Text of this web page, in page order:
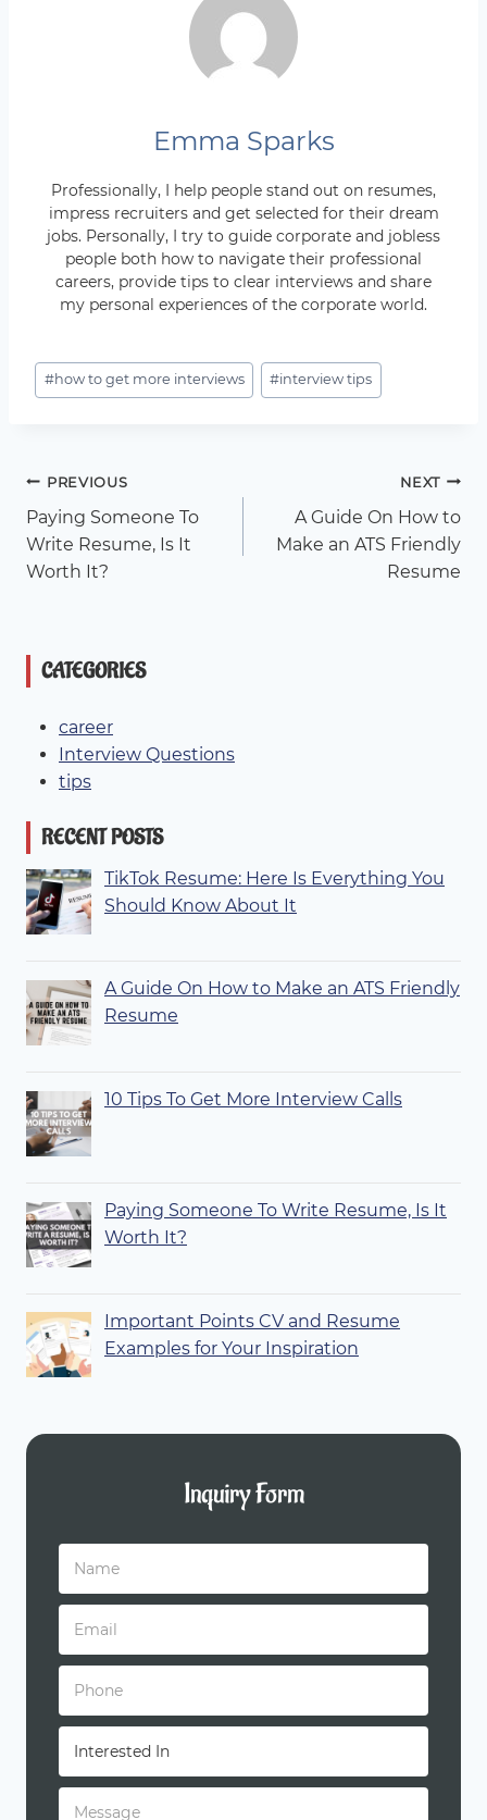
Emma Sparks
Professionally, I help people stand out on resumes,
impress recruiters and get selected for their dream
jobs. Personally, I try to guide corporate and jobless
people both how to navigate their professional
careers, provide tips to clear interviews and share
my personal experiences of the corporate world.
Post
Tags:
#how to get more interviews #interview tips
Post
Navigation
PREVIOUS
Paying Someone To
Write Resume, Is It
Worth It?
NEXT
A Guide On How to
Make an ATS Friendly
Resume
CATEGORIES
career
Interview Questions
tips
RECENT POSTS
TikTok Resume: Here Is Everything You
Should Know About It
A Guide On How to Make an ATS Friendly
Resume
10 Tips To Get More Interview Calls
Paying Someone To Write Resume, Is It
Worth It?
Important Points CV and Resume
Examples for Your Inspiration
Inquiry Form